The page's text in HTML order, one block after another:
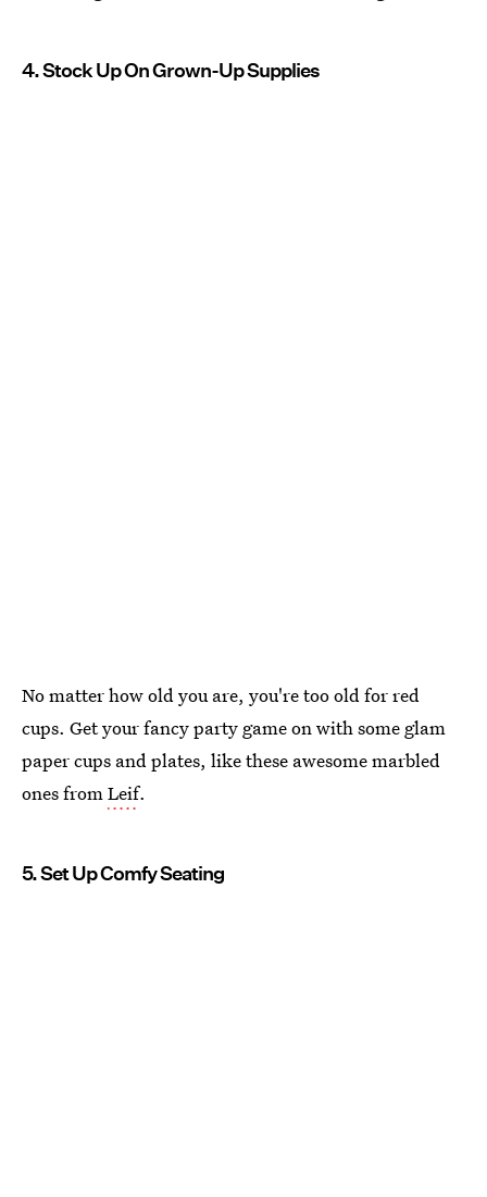
4. Stock Up On Grown-Up Supplies
No matter how old you are, you're too old for red
cups. Get your fancy party game on with some glam
paper cups and plates, like these awesome marbled
ones fromLeif.
5. Set Up Comfy Seating